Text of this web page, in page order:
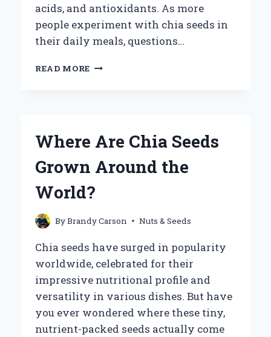
acids, and antioxidants. As more
people experiment with chia seeds in
their daily meals, questions…
READ MORE CAN
AND
Where Are Chia Seeds
Grown Around the
World?
ByBrandy Carson Nuts & Seeds
Chia seeds have surged in popularity
worldwide, celebrated for their
impressive nutritional profile and
versatility in various dishes. But have
you ever wondered where these tiny,
nutrient-packed seeds actually come